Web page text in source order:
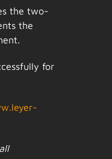
the two-
the
for